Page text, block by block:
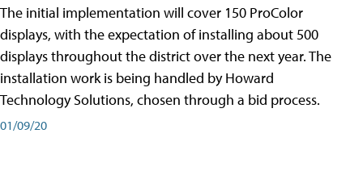
The initial implementation will cover 150 ProColor
displays, with the expectation of installing about 500
displays throughout the district over the next year. The
installation work is being handled by Howard
Technology Solutions, chosen through a bid process.
01/09/20